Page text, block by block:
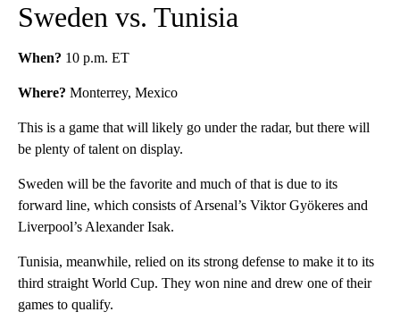
Sweden vs. Tunisia
When? 10 p.m. ET
Where? Monterrey, Mexico
This is a game that will likely go under the radar, but there will
be plenty of talent on display.
Sweden will be the favorite and much of that is due to its
forward line, which consists of Arsenal’s Viktor Gyökeres and
Liverpool’s Alexander Isak.
Tunisia, meanwhile, relied on its strong defense to make it to its
third straight World Cup. They won nine and drew one of their
games to qualify.